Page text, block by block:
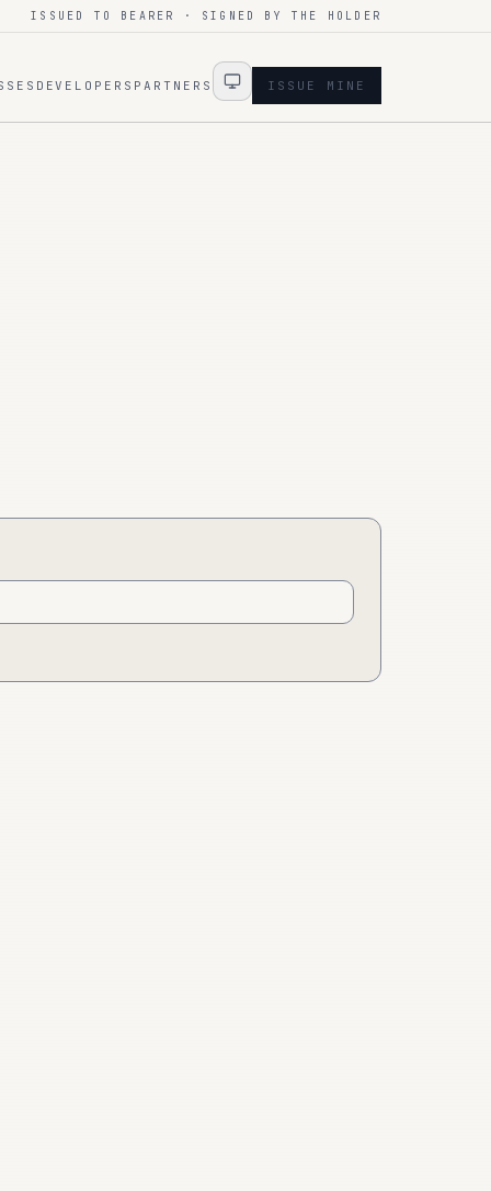
ISSUED TO BEARER · SIGNED BY THE HOLDER
DEVELOPERS PARTNERS ISSUE MINE